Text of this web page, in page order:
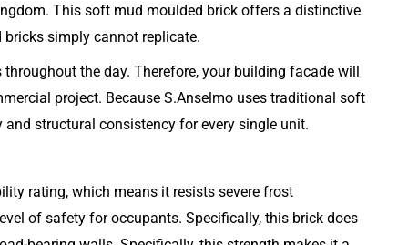
This soft mud moulded brick offers a distinctive
simply cannot replicate.
the day. Therefore, your building facade will
project. Because S.Anselmo uses traditional soft
structural consistency for every single unit.
rating, which means it resists severe frost
of safety for occupants. Specifically, this brick does